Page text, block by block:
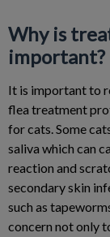
Why is
important?
It is important to
flea treatment
for cats. Some
saliva which can
reaction and
secondary skin
such as
concern not only